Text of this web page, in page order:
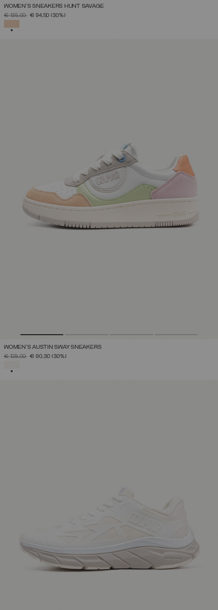
WOMEN'S SNEAKERS HUNT SAVAGE
PRICE REDUCED FROM
€ 135,00TO€ 94,50 (30%)
WOMEN'S AUSTIN SWAY SNEAKERS
PRICE REDUCED FROM
€ 129,00TO€ 90,30 (30%)